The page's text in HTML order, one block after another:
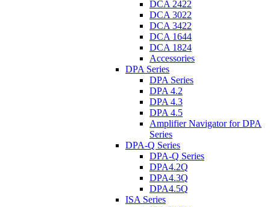
DCA 2422
DCA 3022
DCA 3422
DCA 1644
DCA 1824
Accessories
DPA Series
DPA Series
DPA 4.2
DPA 4.3
DPA 4.5
Amplifier Navigator for DPA
Series
DPA-Q Series
DPA-Q Series
DPA4.2Q
DPA4.3Q
DPA4.5Q
ISA Series